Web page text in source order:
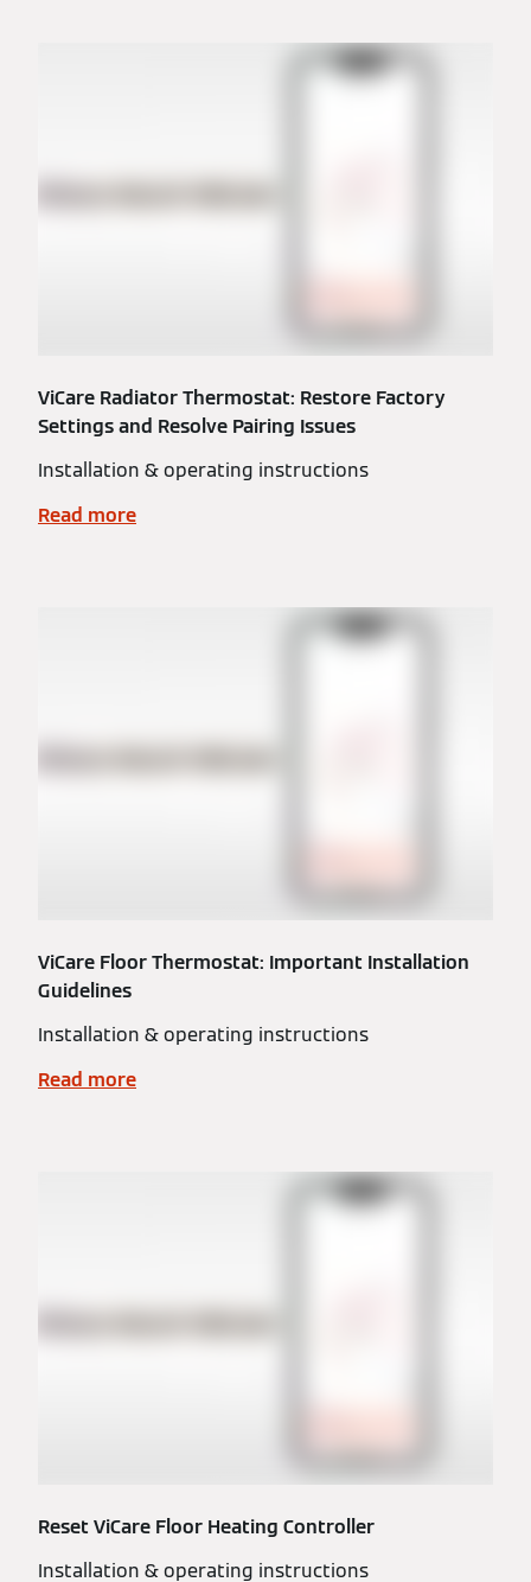
ViCare Radiator Thermostat: Restore Factory
Settings and Resolve Pairing Issues
Installation & operating instructions
Read more
ViCare Floor Thermostat: Important Installation
Guidelines
Installation & operating instructions
Read more
Reset ViCare Floor Heating Controller
Installation & operating instructions